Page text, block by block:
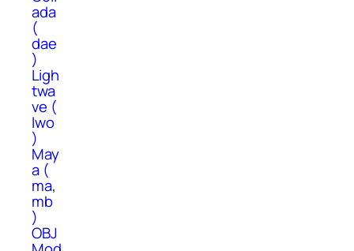
ada
(
dae
)
Ligh
twa
ve (
lwo
)
May
a (
ma,
mb
)
OBJ